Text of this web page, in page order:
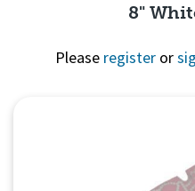
8"
Please register or